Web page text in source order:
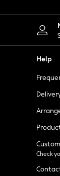
Shorts
Skirts
Suits
Tops &
All
New
Ballet
Heeled
Heels
Loafers
Help
Check